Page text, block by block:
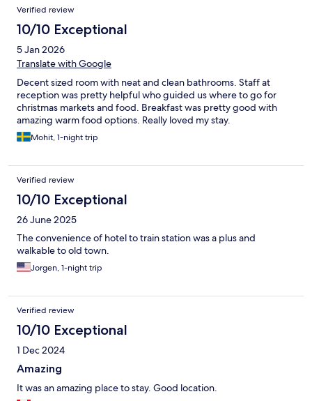
Verified review
10/10 Exceptional
5 Jan 2026
Translate with Google
Decent sized room with neat and clean bathrooms. Staff at
reception was pretty helpful who guided us where to go for
christmas markets and food. Breakfast was pretty good with
amazing warm food options. Really loved my stay.
Mohit, 1-night trip
Verified review
10/10 Exceptional
26 June 2025
The convenience of hotel to train station was a plus and
walkable to old town.
Jorgen, 1-night trip
Verified review
10/10 Exceptional
1 Dec 2024
Amazing
It was an amazing place to stay. Good location.